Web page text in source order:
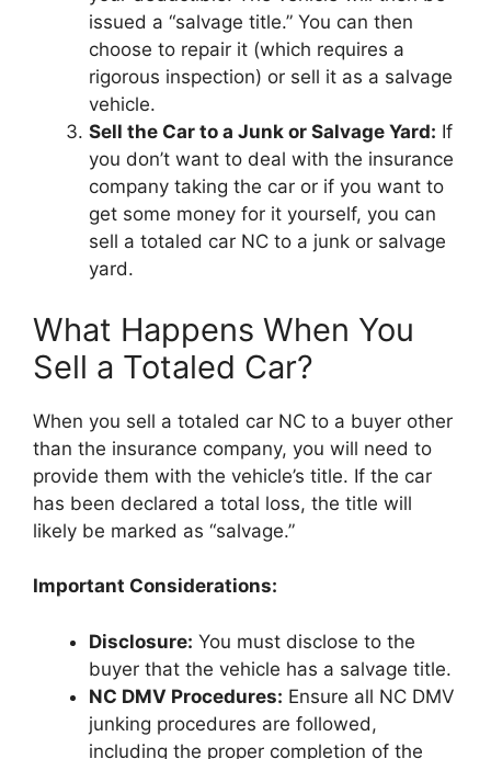
issued a “salvage title.” You can then
choose to repair it (which requires a
rigorous inspection) or sell it as a salvage
vehicle.
Sell the Car to a Junk or Salvage Yard: If
you don’t want to deal with the insurance
company taking the car or if you want to
get some money for it yourself, you can
sell a totaled car NC to a junk or salvage
yard.
What Happens When You
Sell a Totaled Car?
When you sell a totaled car NC to a buyer other
than the insurance company, you will need to
provide them with the vehicle’s title. If the car
has been declared a total loss, the title will
likely be marked as “salvage.”
Important Considerations:
Disclosure: You must disclose to the
buyer that the vehicle has a salvage title.
NC DMV Procedures: Ensure all NC DMV
junking procedures are followed,
including the proper completion of the